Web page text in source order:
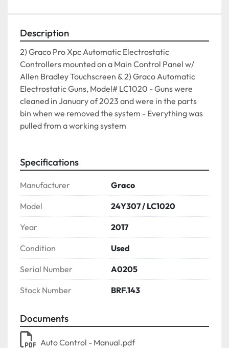
Description
2) Graco Pro Xpc Automatic Electrostatic
Controllers mounted on a Main Control Panel w/
Allen Bradley Touchscreen & 2) Graco Automatic
Electrostatic Guns, Model# LC1020 - Guns were
cleaned in January of 2023 and were in the parts
bin when we removed the system - Everything was
pulled from a working system
Specifications
Manufacturer Graco
Model 24Y307 / LC1020
Year 2017
Condition Used
Serial Number A0205
Stock Number BRF.143
Documents
Auto Control - Manual.pdf